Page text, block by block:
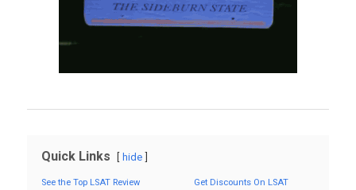
Quick Links hide
See the Top LSAT Review
Get Discounts On LSAT